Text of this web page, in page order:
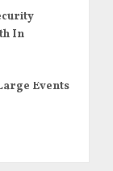
In
Events